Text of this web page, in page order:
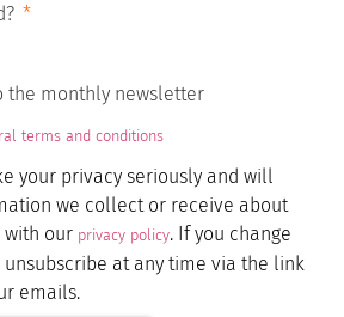
the monthly newsletter
terms and conditions
your privacy seriously and will
we collect or receive about
with our privacy policy. If you change
at any time via the link
emails.